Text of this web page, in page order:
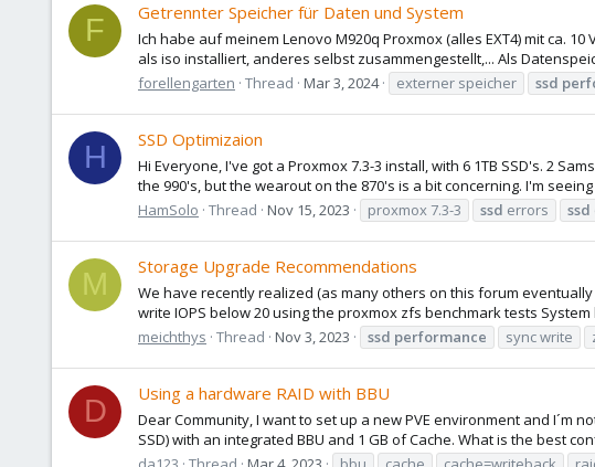
F
Getrennter Speicher für Daten und System
Ich habe auf meinem Lenovo M920q Proxmox (alles EXT4) mit ca.
als iso installiert, anderes selbst zusammengestellt,... Als
forellengarten Thread Mar 3, 2024 externer speicher ssd
H
SSD Optimizaion
Hi Everyone, I've got a Proxmox 7.3-3 install, with 6 1TB SSD's. 2
the 990's, but the wearout on the 870's is a bit concerning. I'm
HamSolo Thread Nov 15, 2023 proxmox 7.3-3 ssd errors ssd
M
Storage Upgrade Recommendations
We have recently realized (as many others on this forum
write IOPS below 20 using the proxmox zfs benchmark tests
meichthys Thread Nov 3, 2023 ssd performance sync write
D
Using a hardware RAID with BBU
Dear Community, I want to set up a new PVE environment and I´m
SSD) with an integrated BBU and 1 GB of Cache. What is the best